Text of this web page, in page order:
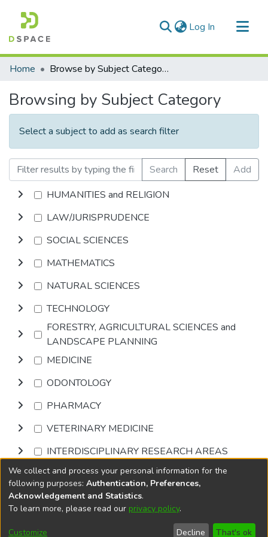
Log In (current)
Communities & Collections
Home Browse by Subject Category
Browsing by Subject Category
Select a subject to add as search filter
Search Reset
Add
HUMANITIES and RELIGION
LAW/JURISPRUDENCE
SOCIAL SCIENCES
MATHEMATICS
NATURAL SCIENCES
TECHNOLOGY
FORESTRY, AGRICULTURAL SCIENCES and
LANDSCAPE PLANNING
MEDICINE
ODONTOLOGY
PHARMACY
VETERINARY MEDICINE
INTERDISCIPLINARY RESEARCH AREAS
Browse
DSpace softwarecopyright © 2002-2026
Cookie
End User
Send
We collect and process your personal information for the
following purposes: Authentication, Preferences,
Acknowledgement and Statistics.
To learn more, please read our privacy policy.
Customize Decline That's ok